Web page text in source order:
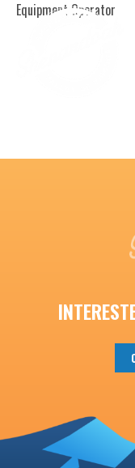
Equipment Operator